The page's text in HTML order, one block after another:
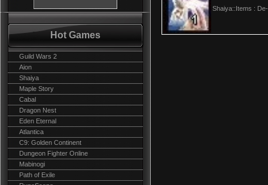
Hot Games
Guild Wars 2
Aion
Shaiya
Maple Story
Cabal
Dragon Nest
Eden Eternal
Atlantica
C9: Golden Continent
Dungeon Fighter Online
Mabinogi
Path of Exile
Shaiya::Items :